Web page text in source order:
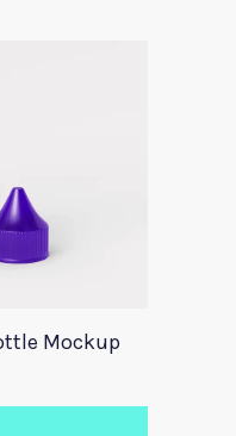
Mockup